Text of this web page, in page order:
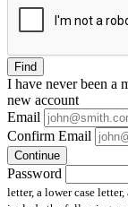
Find
I have neverbeen a
new account
Email
Confirm Email
Continue
Password
letter, a lower case